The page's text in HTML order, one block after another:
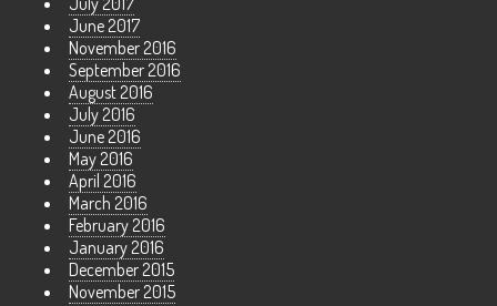
June 2017
November 2016
September 2016
August 2016
July 2016
June 2016
May 2016
April 2016
March 2016
February 2016
January 2016
December 2015
November 2015